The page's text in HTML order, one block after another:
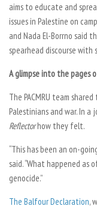
aims to educate and
issues in Palestine on
and Nada El-Borrno said
spearhead discourse with
A glimpse into the pages
The PACMRU team
Palestinians and war. In
Reflectorhow they felt.
“This has been an on-
said. “What happened as
genocide.”
The Balfour Declaration,